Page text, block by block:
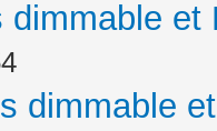
dimmable
dimmable